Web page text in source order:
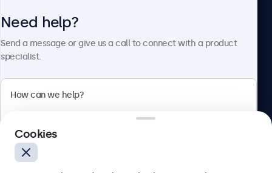
Beetronics
Need help?
Send a message or give us a call to connect with a product
specialist.
Cookies